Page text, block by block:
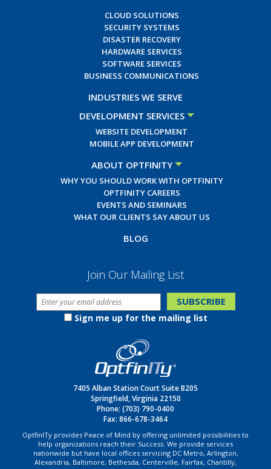
CLOUD SOLUTIONS
SECURITY SYSTEMS
DISASTER RECOVERY
HARDWARE SERVICES
SOFTWARE SERVICES
BUSINESS COMMUNICATIONS
INDUSTRIES WE SERVE
DEVELOPMENT SERVICES
WEBSITE DEVELOPMENT
MOBILE APP DEVELOPMENT
ABOUT OPTFINITY
WHY YOU SHOULD WORK WITH OPTFINITY
OPTFINITY CAREERS
EVENTS AND SEMINARS
WHAT OUR CLIENTS SAY ABOUT US
BLOG
Join Our Mailing List
Sign me up for the mailing list
7405 Alban Station Court Suite B205
Springfield, Virginia 22150
Phone: (703) 790-0400
Fax: 866-678-3464
OptfinITy provides Peace of Mind by offering unlimited possibilities to
help organizations reach their Success. We provide services
nationwide but have local offices servicing DC Metro, Arlington,
Alexandria, Baltimore, Bethesda, Centerville, Fairfax, Chantilly,